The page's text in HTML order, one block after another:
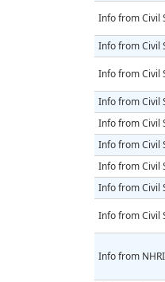
Info from Civil
Info from Civil
Info from Civil
Info from Civil
Info from Civil
Info from Civil
Info from Civil
Info from Civil
Info from Civil
Info from